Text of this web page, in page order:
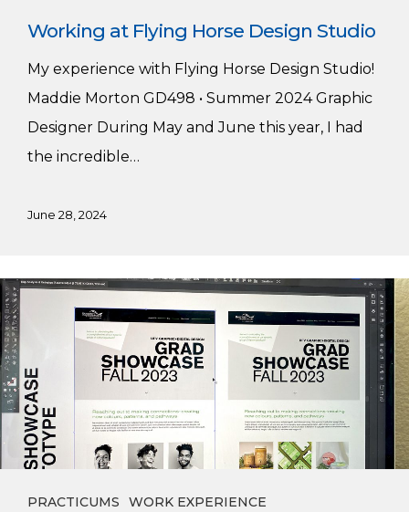
Working at Flying Horse Design Studio
My experience with Flying Horse Design Studio!
Maddie Morton GD498 • Summer 2024 Graphic
Designer During May and June this year, I had
the incredible…
June 28, 2024
Shelissa’s
Fall
Practicum
PRACTICUMS WORK EXPERIENCE